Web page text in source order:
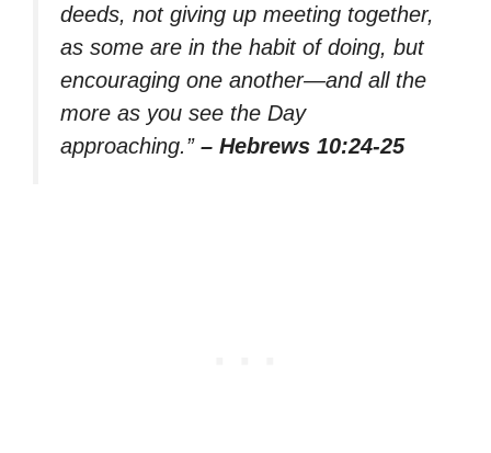
deeds, not giving up meeting together,
as some are in the habit of doing, but
encouraging one another—and all the
more as you see the Day
approaching.” – Hebrews 10:24-25